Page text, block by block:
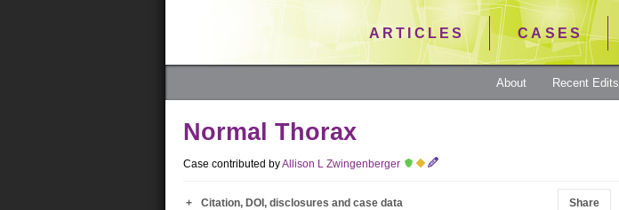
ARTICLES CASES
About Recent Edits
Normal Thorax
Case contributed byAllison L Zwingenberger
Share
Citation, DOI, disclosures and case data